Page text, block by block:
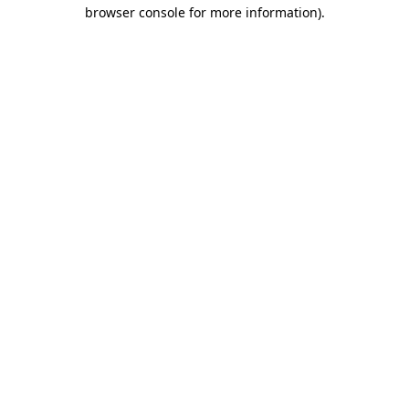
browser console for more information).